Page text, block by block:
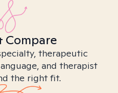
Compare
therapeutic
and therapist
the right fit.